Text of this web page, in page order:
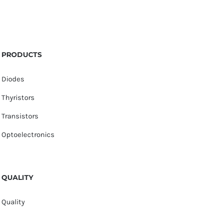
PRODUCTS
Diodes
Thyristors
Transistors
Optoelectronics
QUALITY
Quality